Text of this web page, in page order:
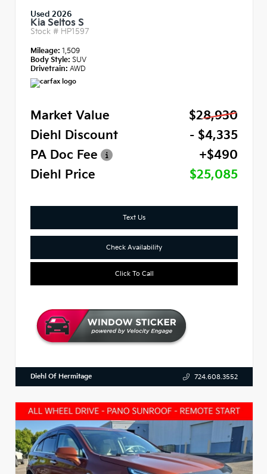
Used 2026
Kia Seltos S
Stock # HP1597
Mileage: 1,509
Body Style: SUV
Drivetrain: AWD
Market Value
$28,930
Diehl Discount
- $4,335
PA Doc Fee
+$490
Diehl Price
$25,085
Text Us
Check Availability
Click To Call
Diehl Of Hermitage 724.608.3552